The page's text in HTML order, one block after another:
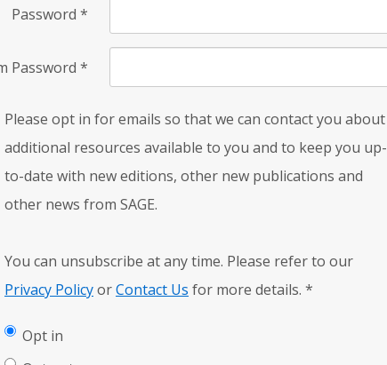
Password *
Password *
Please opt in for emails so that we can contact you about
additional resources available to you and to keep you up-
to-date with new editions, other new publications and
other news from SAGE.
You can unsubscribe at any time. Please refer to our
Privacy PolicyorContact Us for more details. *
Opt in